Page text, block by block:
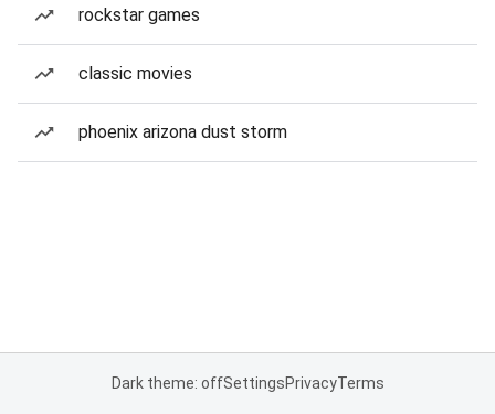
rockstar games
classic movies
phoenix arizona dust storm
Dark theme: offSettingsPrivacyTerms